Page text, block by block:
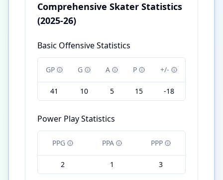
Comprehensive Skater Statistics
(2025-26)
Basic Offensive Statistics
GP G A P +/-
41 10 5 15 -18
Power Play Statistics
PPG PPA PPP
2 1 3